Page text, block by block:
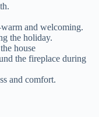
and welcoming.
the holiday.
house
the fireplace during
and comfort.